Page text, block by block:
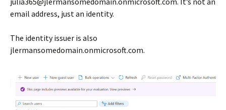
email address, just an identity.
The identity issuer is also
jlermansomedomain.onmicrosoft.com.